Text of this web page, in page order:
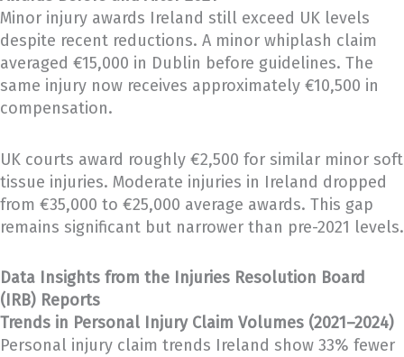
Minor injury awards Ireland still exceed UK levels
despite recent reductions. A minor whiplash claim
averaged €15,000 in Dublin before guidelines. The
same injury now receives approximately €10,500 in
compensation.
UK courts award roughly €2,500 for similar minor soft
tissue injuries. Moderate injuries in Ireland dropped
from €35,000 to €25,000 average awards. This gap
remains significant but narrower than pre-2021 levels.
Data Insights from the Injuries Resolution Board
(IRB) Reports
Trends in Personal Injury Claim Volumes (2021–2024)
Personal injury claim trends Ireland show 33% fewer